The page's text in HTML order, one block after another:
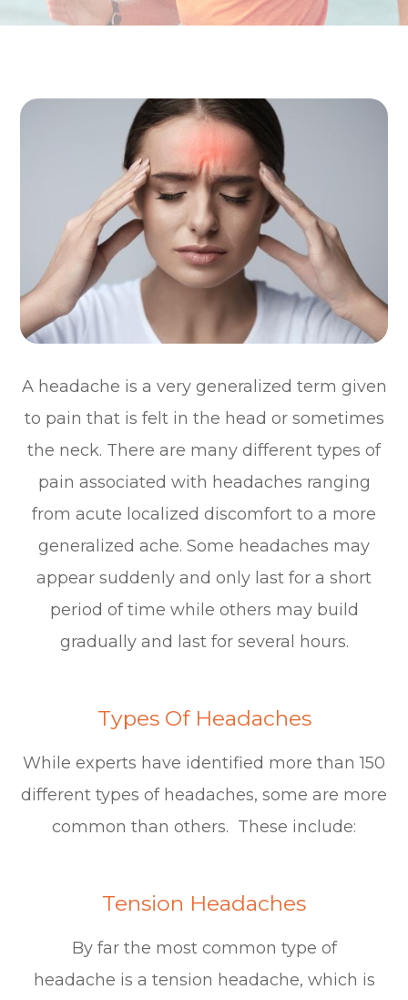
A headache is a very generalized term given
to pain that is felt in the head or sometimes
the neck. There are many different types of
pain associated with headaches ranging
from acute localized discomfort to a more
generalized ache. Some headaches may
appear suddenly and only last for a short
period of time while others may build
gradually and last for several hours.
Types Of Headaches
While experts have identified more than 150
different types of headaches, some are more
common than others. These include:
Tension Headaches
By far the most common type of
headache is a tension headache, which is